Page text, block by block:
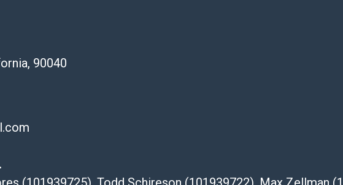
Info
UPS Store #5291
store5391@theupsstore.com
90040